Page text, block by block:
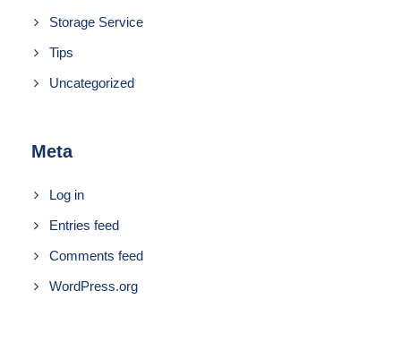
Storage Service
Tips
Uncategorized
Meta
Log in
Entries feed
Comments feed
WordPress.org